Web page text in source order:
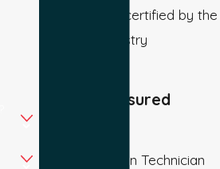
and they, are certified by the
following industry
Bonded & Insured
North American Technician